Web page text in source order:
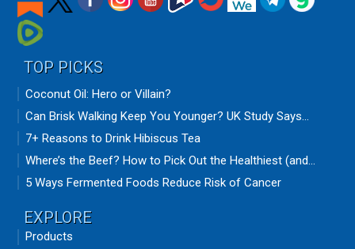
TOP PICKS
Coconut Oil: Hero or Villain?
Can Brisk Walking Keep You Younger? UK Study Says...
7+ Reasons to Drink Hibiscus Tea
Where’s the Beef? How to Pick Out the Healthiest (and...
5 Ways Fermented Foods Reduce Risk of Cancer
EXPLORE
Products